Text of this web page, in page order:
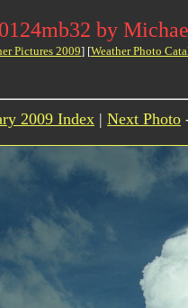
by
Pictures 2009] [Weather Photo
2009 Index | Next Photo